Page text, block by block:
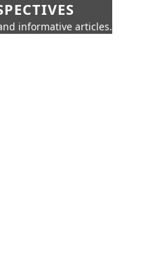
informative articles.